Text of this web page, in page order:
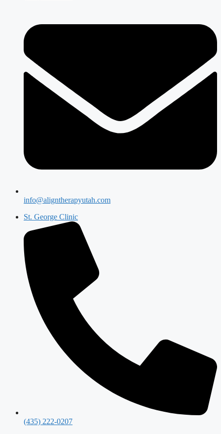
info@aligntherapyutah.com
St. George Clinic
(435) 222-0207